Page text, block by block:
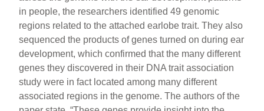
in people, the researchers identified 49 genomic
regions related to the attached earlobe trait. They also
sequenced the products of genes turned on during ear
development, which confirmed that the many different
genes they discovered in their DNA trait association
study were in fact located among many different
associated regions in the genome. The authors of the